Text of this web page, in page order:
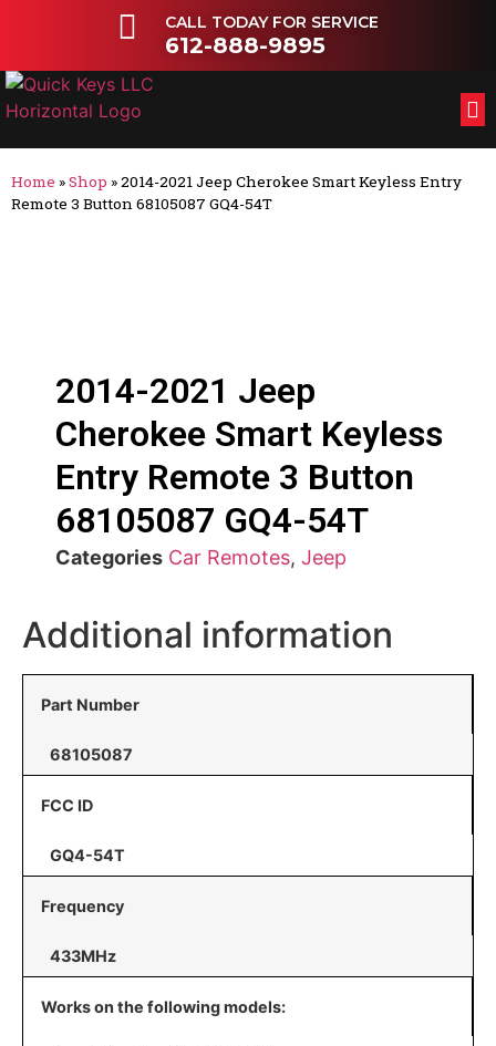
CALL TODAY FOR SERVICE
612-888-9895
Home »Shop »2014-2021 Jeep Cherokee Smart Keyless Entry
Remote 3 Button 68105087 GQ4-54T
2014-2021 Jeep
Cherokee Smart Keyless
Entry Remote 3 Button
68105087 GQ4-54T
Categories Car Remotes, Jeep
Additional information
Part Number
68105087
FCC ID
GQ4-54T
Frequency
433MHz
Works on the following models: